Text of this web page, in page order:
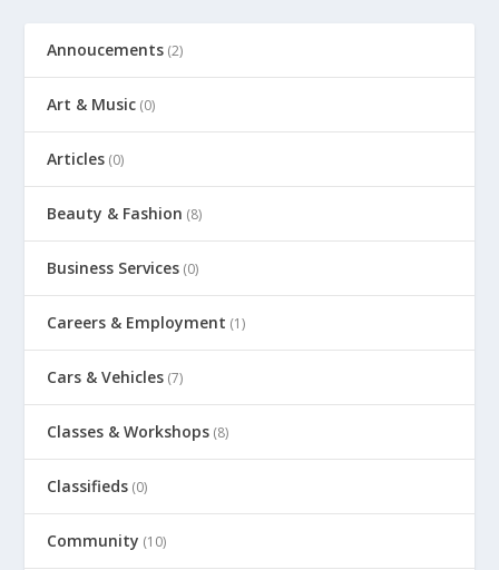
Annoucements (2)
Art & Music (0)
Articles (0)
Beauty & Fashion (8)
Business Services (0)
Careers & Employment (1)
Cars & Vehicles (7)
Classes & Workshops (8)
Classifieds (0)
Community (10)